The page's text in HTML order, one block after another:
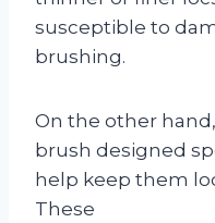
susceptible to
brushing.
On the other
brush designed
help keep them
These